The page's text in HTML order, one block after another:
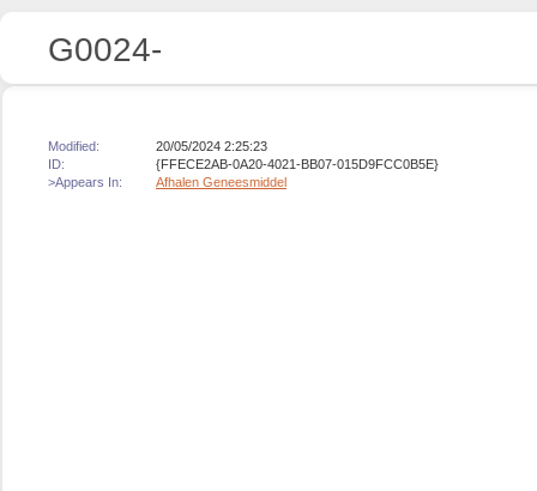
G0024-
Modified:
20/05/2024 2:25:23
ID:
{FFECE2AB-0A20-4021-BB07-015D9FCC0B5E}
>Appears In:
Afhalen Geneesmiddel